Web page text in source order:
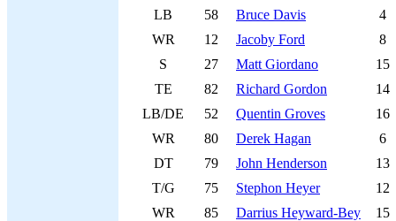
LB
58 Bruce Davis
4
WR
12 Jacoby Ford
8
S
27 Matt Giordano
15
TE
82 Richard Gordon
14
LB/DE
52 Quentin Groves
16
WR
80 Derek Hagan
6
DT
79 John Henderson
13
T/G
75 Stephon Heyer
12
WR
85 Darrius Heyward-Bey
15